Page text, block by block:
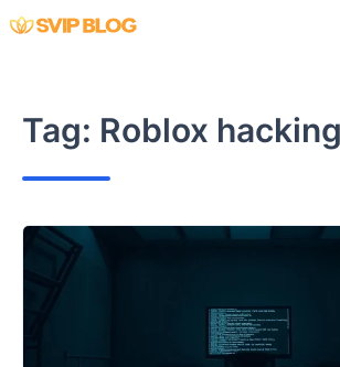
Skip
Tag: Roblox